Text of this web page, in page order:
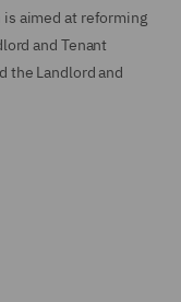
aimed at reforming
and Tenant
the Landlord and